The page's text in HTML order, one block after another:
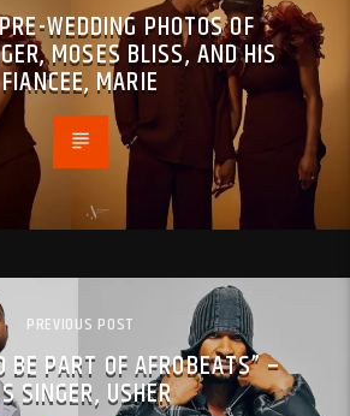
WEDDING PHOTOS OF
MOSES BLISS, AND HIS
FIANCEE, MARIE
PREVIOUS POST
BE PART OF AFROBEATS” –
SINGER, USHER